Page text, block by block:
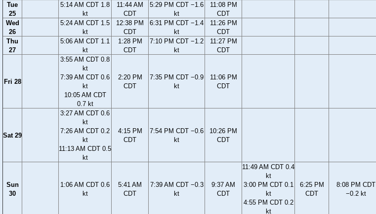
Tue
25
5:14 AM CDT 1.8
kt
11:44 AM
CDT
5:29 PM CDT −1.6
kt
11:08 PM
CDT
Wed
26
5:24 AM CDT 1.5
kt
12:38 PM
CDT
6:31 PM CDT −1.4
kt
11:26 PM
CDT
Thu
27
5:06 AM CDT 1.1
kt
1:28 PM
CDT
7:10 PM CDT −1.2
kt
11:27 PM
CDT
Fri 28
3:55 AM CDT 0.8
kt
7:39 AM CDT 0.6
kt
10:05 AM CDT
0.7 kt
2:20 PM
CDT
7:35 PM CDT −0.9
kt
11:06 PM
CDT
Sat 29
3:27 AM CDT 0.6
kt
7:26 AM CDT 0.2
kt
11:13 AM CDT 0.5
kt
4:15 PM
CDT
7:54 PM CDT −0.6
kt
10:26 PM
CDT
Sun
30
1:06 AM CDT 0.6
kt
5:41 AM
CDT
7:39 AM CDT −0.3
kt
9:37 AM
CDT
11:49 AM CDT 0.4
kt
3:00 PM CDT 0.1
kt
4:55 PM CDT 0.2
kt
6:25 PM
CDT
8:08 PM CDT
−0.2 kt